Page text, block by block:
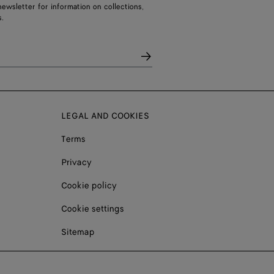
for information on collections,
LEGAL AND COOKIES
Terms
Privacy
Cookie policy
Cookie settings
Sitemap